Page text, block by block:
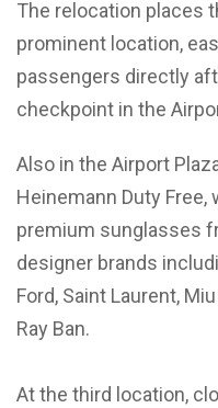
The relocation places
prominent location,
passengers directly
checkpoint in the
Also in the Airport
Heinemann Duty Free,
premium sunglasses
designer brands
Ford, Saint Laurent,
Ray Ban.
At the third location,